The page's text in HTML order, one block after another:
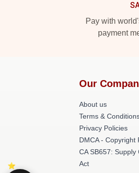
Pay with
payment
Our
About us
Terms &
Privacy Policies
DMCA - Copyright
CA SB657:
Act